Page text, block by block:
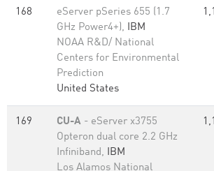
168
eServer pSeries 655 (1.7
GHz Power4+), IBM
NOAA R&D/ National
Centers for Environmental
Prediction
United States
169 CU-A - eServer x3755
Opteron dual core 2.2 GHz
Infiniband, IBM
Los Alamos National